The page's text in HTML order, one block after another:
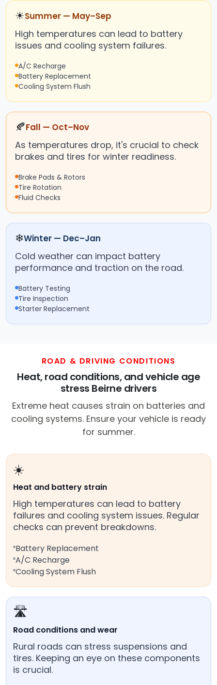
☀Summer — May–Sep
High temperatures can lead to battery
issues and cooling system failures.
A/C Recharge
Battery Replacement
Cooling System Flush
🍂Fall — Oct–Nov
As temperatures drop, it's crucial to check
brakes and tires for winter readiness.
Brake Pads & Rotors
Tire Rotation
Fluid Checks
❄Winter — Dec–Jan
Cold weather can impact battery
performance and traction on the road.
Battery Testing
Tire Inspection
Starter Replacement
ROAD & DRIVING CONDITIONS
Heat, road conditions, and vehicle age
stress Beirne drivers
Extreme heat causes strain on batteries and
cooling systems. Ensure your vehicle is ready
for summer.
☀️
Heat and battery strain
High temperatures can lead to battery
failures and cooling system issues. Regular
checks can prevent breakdowns.
Battery Replacement
A/C Recharge
Cooling System Flush
🛣️
Road conditions and wear
Rural roads can stress suspensions and
tires. Keeping an eye on these components
is crucial.